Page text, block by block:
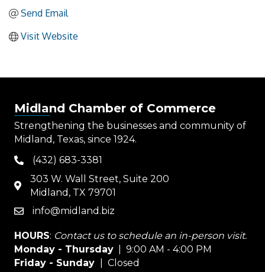
Send Email
Visit Website
Midland Chamber of Commerce
Strengthening the businesses and community of
Midland, Texas, since 1924.
phone(432) 683-3381
map
303 W. Wall Street, Suite 200
Midland, TX 79701
emailinfo@midland.biz
HOURS: Contact us to schedule an in-person visit.
Monday - Thursday | 9:00 AM - 4:00 PM
Friday - Sunday
| Closed